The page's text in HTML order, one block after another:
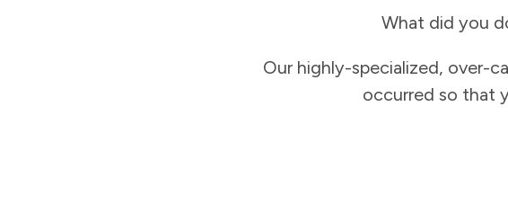
What did you
Our highly-specialized, over-
occurred so that